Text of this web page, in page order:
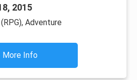
2015
Adventure
More Info